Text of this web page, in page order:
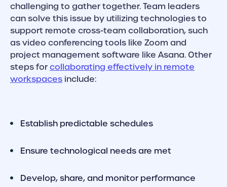
challenging to gather together. Team leaders
can solve this issue by utilizing technologies to
support remote cross-team collaboration, such
as video conferencing tools like Zoom and
project management software like Asana. Other
steps forcollaborating effectively in remote
workspaces include:
Establish predictable schedules
Ensure technological needs are met
Develop, share, and monitor performance